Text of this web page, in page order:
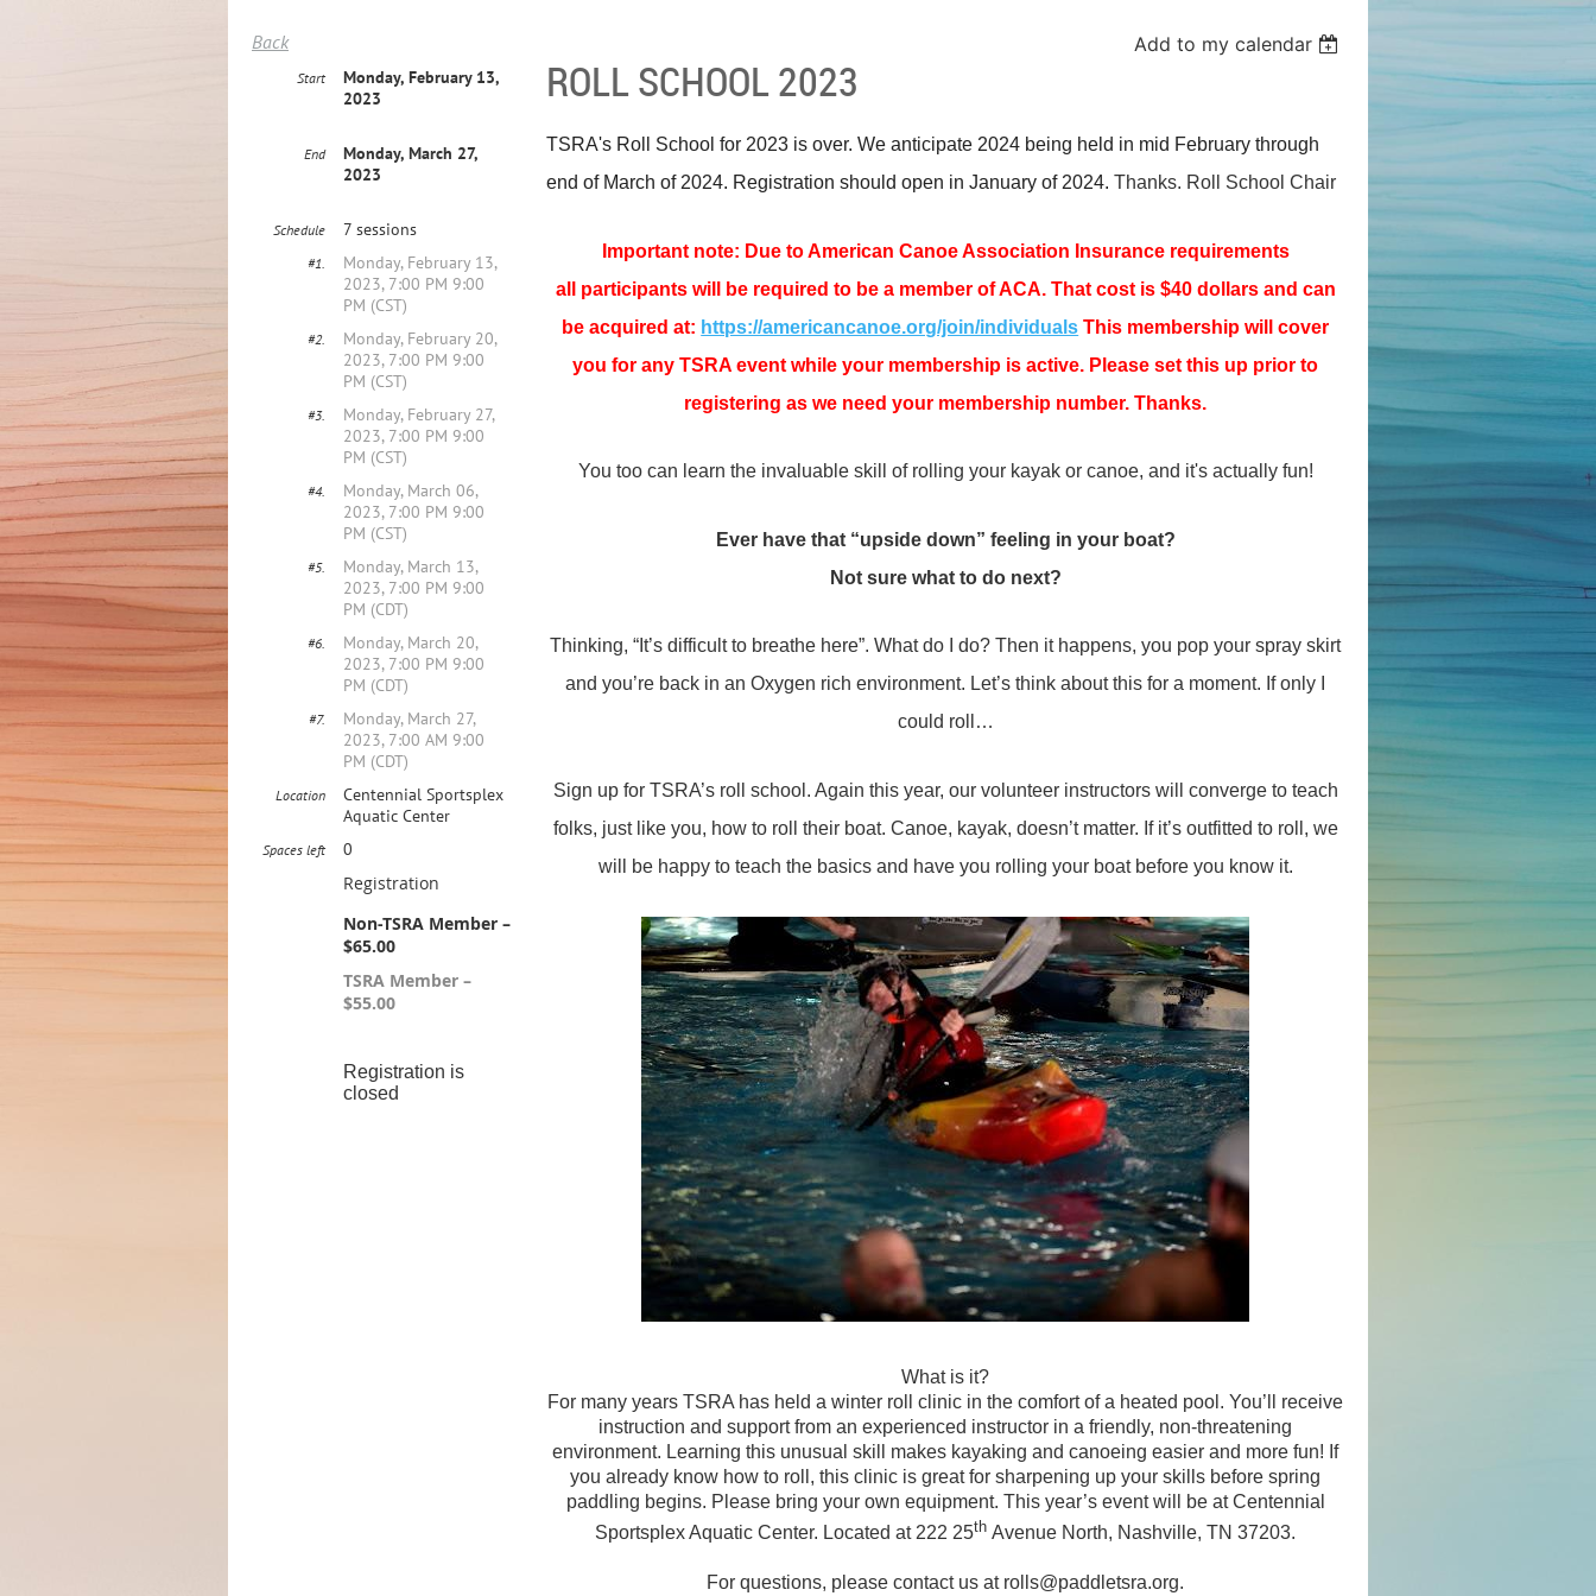
Back Add to my calendar
ROLL SCHOOL 2023
Start
Monday, February 13,
2023
End
Monday, March 27,
2023
Schedule 7 sessions
#1.
Monday, February 13,
2023, 7:00 PM 9:00
PM (CST)
#2.
Monday, February 20,
2023, 7:00 PM 9:00
PM (CST)
#3.
Monday, February 27,
2023, 7:00 PM 9:00
PM (CST)
#4.
Monday, March 06,
2023, 7:00 PM 9:00
PM (CST)
#5.
Monday, March 13,
2023, 7:00 PM 9:00
PM (CDT)
#6.
Monday, March 20,
2023, 7:00 PM 9:00
PM (CDT)
#7.
Monday, March 27,
2023, 7:00 AM 9:00
PM (CDT)
Location
Centennial Sportsplex
Aquatic Center
Spaces left 0
Registration
Non-TSRA Member –
$65.00
TSRA Member –
$55.00
Registration is
closed
TSRA's Roll School for 2023 is over. We anticipate 2024 being held in mid February through
end of March of 2024. Registration should open in January of 2024.Thanks. Roll School Chair
Important note: Due to American Canoe Association Insurance requirements
all participants will be required to be a member of ACA. That cost is $40 dollars and can
be acquired at: https://americancanoe.org/join/individuals This membership will cover
you for any TSRA event while your membership is active. Please set this up prior to
registering as we need your membership number. Thanks.
You too can learn the invaluable skill of rolling your kayak or canoe, and it's actually fun!
Ever have that “upside down” feeling in your boat?
Not sure what to do next?
Thinking, “It’s difficult to breathe here”. What do I do? Then it happens, you pop your spray skirt
and you’re back in an Oxygen rich environment. Let’s think about this for a moment. If only I
could roll…
Sign up for TSRA’s roll school. Again this year, our volunteer instructors will converge to teach
folks, just like you, how to roll their boat. Canoe, kayak, doesn’t matter. If it’s outfitted to roll, we
will be happy to teach the basics and have you rolling your boat before you know it.
What is it?
For many years TSRA has held a winter roll clinic in the comfort of a heated pool. You’ll receive
instruction and support from an experienced instructor in a friendly, non-threatening
environment. Learning this unusual skill makes kayaking and canoeing easier and more fun! If
you already know how to roll, this clinic is great for sharpening up your skills before spring
paddling begins. Please bring your own equipment. This year’s event will be at Centennial
Sportsplex Aquatic Center. Located at 222 25th Avenue North, Nashville, TN 37203.
For questions, please contact us at rolls@paddletsra.org.